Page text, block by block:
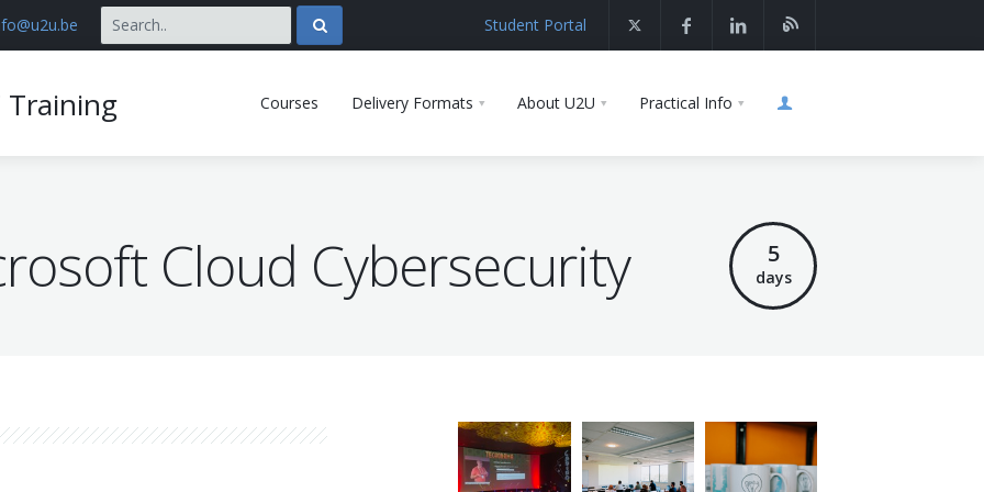
Student Portal
Training Courses Delivery Formats About U2U Practical Info
Cloud Cybersecurity 5
days